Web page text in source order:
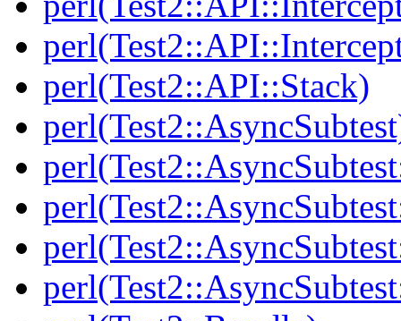
perl(Test2::API::Stack)